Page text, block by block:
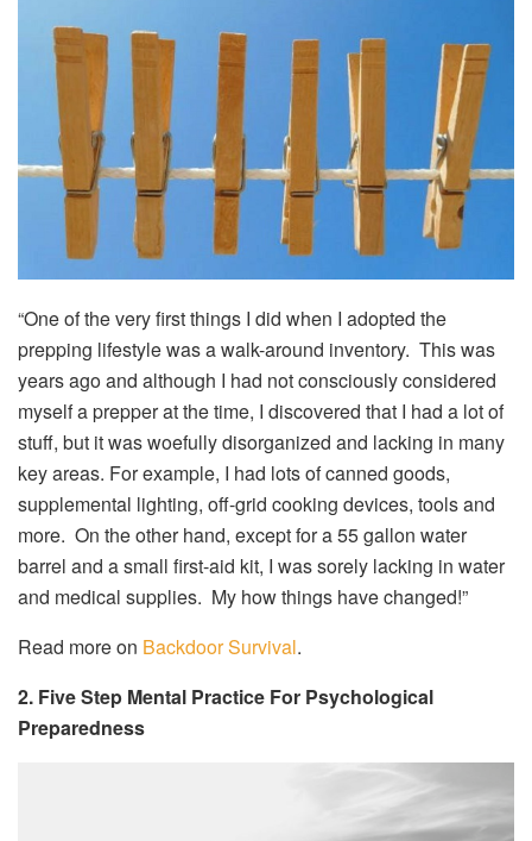
“One of the very first things I did when I adopted the
prepping lifestyle was a walk-around inventory. This was
years ago and although I had not consciously considered
myself a prepper at the time, I discovered that I had a lot of
stuff, but it was woefully disorganized and lacking in many
key areas. For example, I had lots of canned goods,
supplemental lighting, off-grid cooking devices, tools and
more. On the other hand, except for a 55 gallon water
barrel and a small first-aid kit, I was sorely lacking in water
and medical supplies. My how things have changed!”
Read more on Backdoor Survival.
2. Five Step Mental Practice For Psychological
Preparedness